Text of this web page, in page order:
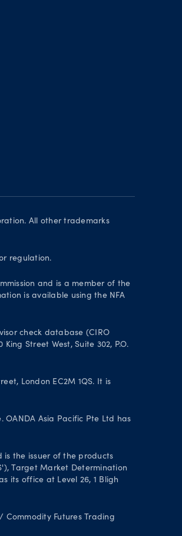
All other trademarks
regulation.
and is a member of the
is available using the NFA
check database (CIRO
Street West, Suite 302, P.O.
London EC2M 1QS. It is
OANDA Asia Pacific Pte Ltd has
is the issuer of the products
Target Market Determination
its office at Level 26, 1 Bligh
Commodity Futures Trading